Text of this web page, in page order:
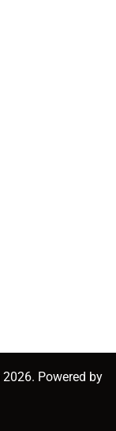
2026. Powered by